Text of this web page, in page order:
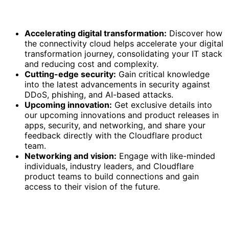
Accelerating digital transformation: Discover how
the connectivity cloud helps accelerate your digital
transformation journey, consolidating your IT stack
and reducing cost and complexity.
Cutting-edge security: Gain critical knowledge
into the latest advancements in security against
DDoS, phishing, and AI-based attacks.
Upcoming innovation: Get exclusive details into
our upcoming innovations and product releases in
apps, security, and networking, and share your
feedback directly with the Cloudflare product
team.
Networking and vision: Engage with like-minded
individuals, industry leaders, and Cloudflare
product teams to build connections and gain
access to their vision of the future.